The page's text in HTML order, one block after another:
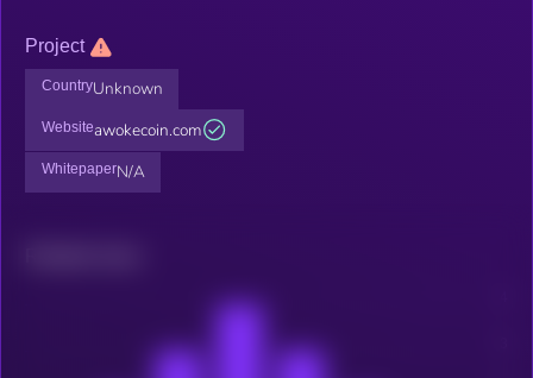
Project
CountryUnknown
Websiteawokecoin.com
WhitepaperN/A